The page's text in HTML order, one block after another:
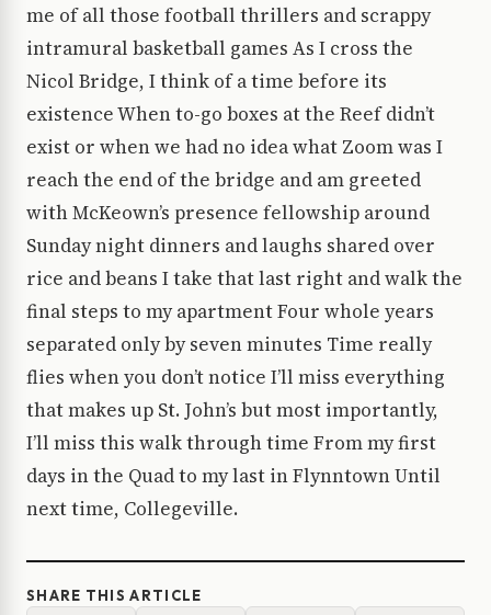
me of all those football thrillers and scrappy
intramural basketball games As I cross the
Nicol Bridge, I think of a time before its
existence When to-go boxes at the Reef didn’t
exist or when we had no idea what Zoom was I
reach the end of the bridge and am greeted
with McKeown’s presence fellowship around
Sunday night dinners and laughs shared over
rice and beans I take that last right and walk the
final steps to my apartment Four whole years
separated only by seven minutes Time really
flies when you don’t notice I’ll miss everything
that makes up St. John’s but most importantly,
I’ll miss this walk through time From my first
days in the Quad to my last in Flynntown Until
next time, Collegeville.
SHARE THIS ARTICLE